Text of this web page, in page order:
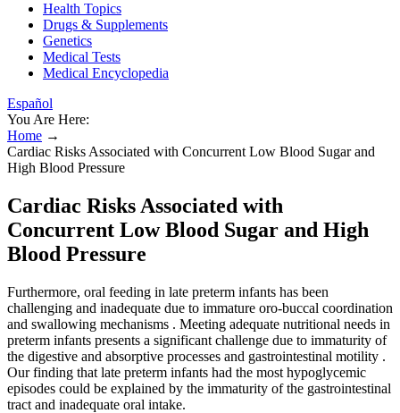
Health Topics
Drugs & Supplements
Genetics
Medical Tests
Medical Encyclopedia
Español
You Are Here:
Home →
Cardiac Risks Associated with Concurrent Low Blood Sugar and
High Blood Pressure
Cardiac Risks Associated with
Concurrent Low Blood Sugar and High
Blood Pressure
Furthermore, oral feeding in late preterm infants has been
challenging and inadequate due to immature oro-buccal coordination
and swallowing mechanisms . Meeting adequate nutritional needs in
preterm infants presents a significant challenge due to immaturity of
the digestive and absorptive processes and gastrointestinal motility .
Our finding that late preterm infants had the most hypoglycemic
episodes could be explained by the immaturity of the gastrointestinal
tract and inadequate oral intake.